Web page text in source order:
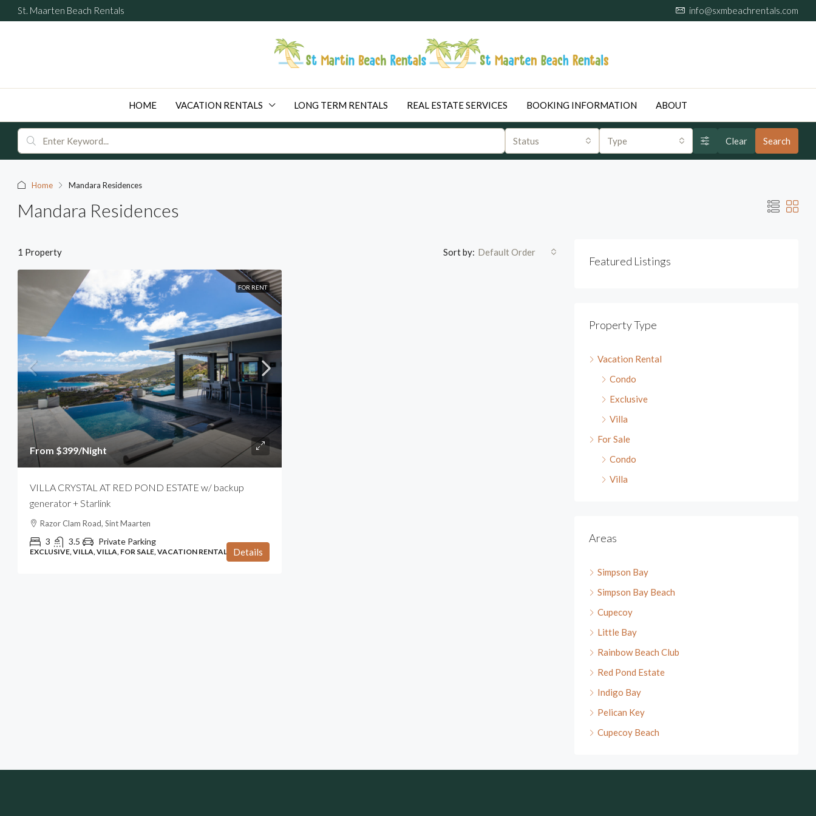
St. Maarten Beach Rentals info@sxmbeachrentals.com
HOME VACATION RENTALS LONG TERM RENTALS REAL ESTATE SERVICES BOOKING INFORMATION ABOUT
Status Type Clear Search
Home Mandara Residences
Mandara Residences
1 Property Sort by: Default Order
FOR RENT
From $399/Night
VILLA CRYSTAL AT RED POND ESTATE w/ backup
generator + Starlink
Razor Clam Road, Sint Maarten
3 3.5 Private Parking
EXCLUSIVE, VILLA, VILLA, FOR SALE, VACATION RENTAL Details
Featured Listings
Property Type
Vacation Rental
Condo
Exclusive
Villa
For Sale
Condo
Villa
Areas
Simpson Bay
Simpson Bay Beach
Cupecoy
Little Bay
Rainbow Beach Club
Red Pond Estate
Indigo Bay
Pelican Key
Cupecoy Beach